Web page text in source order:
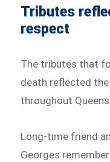
Tributes
respect
The tributes that
death reflected
throughout
Long-time friend
Georges